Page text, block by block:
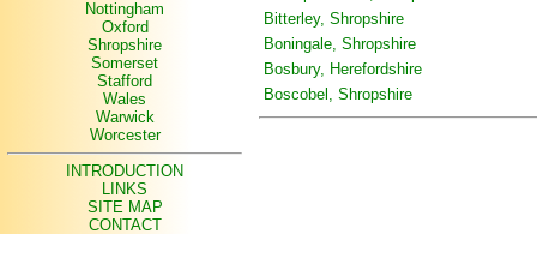
Nottingham
Oxford
Shropshire
Somerset
Stafford
Wales
Warwick
Worcester
INTRODUCTION
LINKS
SITE MAP
CONTACT
Bitterley, Shropshire
Boningale, Shropshire
Bosbury, Herefordshire
Boscobel, Shropshire